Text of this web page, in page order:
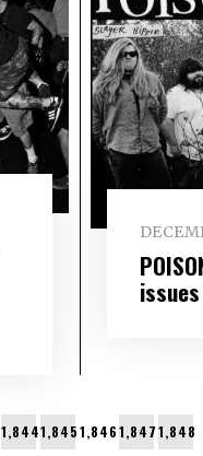
issues
1,8441,8451,8461,8471,848